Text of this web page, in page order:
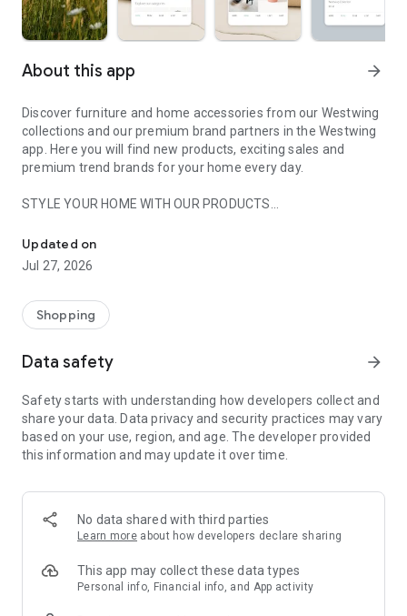
About this app arrow_forward
Discover furniture and home accessories from our Westwing
collections and our premium brand partners in the Westwing
app. Here you will find new products, exciting sales and
premium trend brands for your home every day.
STYLE YOUR HOME WITH OUR PRODUCTS
- Permanent range for every interior design style and every
season
- Exclusive home stories from well-known celebrities,
- Shop the looks and live beautiful!
- New (exclusive) home & living products every week
- Exclusive product selection for your home – furniture,
decoration, lamps, textiles
SECURE AND UNCOMPLICATED PAYMENT
or on account
- Our customer service is always available to help you and
answer your questions
- Simple and practical delivery tracking through our Westwing
Delivery Service
Updated on
Jul 27, 2026
Shopping
Data safety arrow_forward
Safety starts with understanding how developers collect and
share your data. Data privacy and security practices may vary
based on your use, region, and age. The developer provided
this information and may update it over time.
No data shared with third parties
Learn more about how developers declare sharing
This app may collect these data types
Personal info, Financial info, and App activity